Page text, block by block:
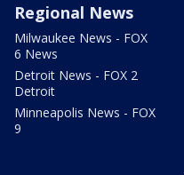
Regional News
Milwaukee News - FOX
6 News
Detroit News - FOX 2
Detroit
Minneapolis News - FOX
9